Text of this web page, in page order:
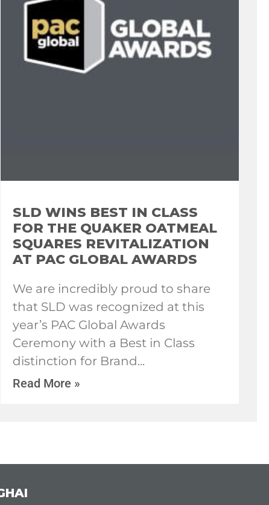
SLD WINS BEST IN CLASS
FOR THE QUAKER OATMEAL
SQUARES REVITALIZATION
AT PAC GLOBAL AWARDS
We are incredibly proud to share
that SLD was recognized at this
year’s PAC Global Awards
Ceremony with a Best in Class
distinction for Brand
Read More »